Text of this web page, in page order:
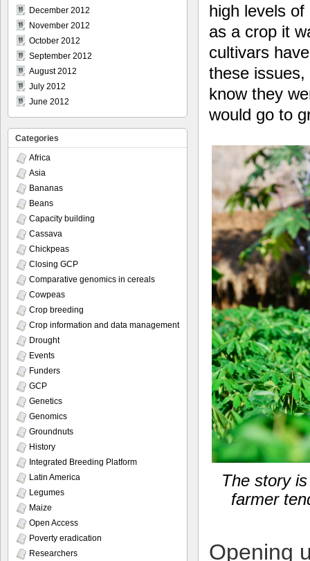
high levels
as a crop it
cultivars
these
know they
would go to
The story
farmer
Opening
December 2012
November 2012
October 2012
September 2012
August 2012
July 2012
June 2012
Categories
Africa
Asia
Bananas
Beans
Capacity building
Cassava
Chickpeas
Closing GCP
Comparative genomics in cereals
Cowpeas
Crop breeding
Crop information and data management
Drought
Events
Funders
GCP
Genetics
Genomics
Groundnuts
History
Integrated Breeding Platform
Latin America
Legumes
Maize
Open Access
Poverty eradication
Researchers